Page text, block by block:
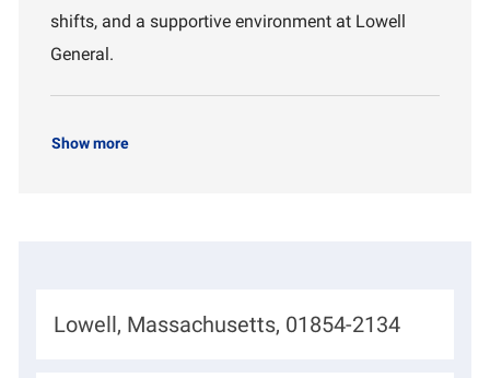
shifts, and a supportive environment at Lowell
General.
Show more
L
Lowell, Massachusetts, 01854-2134